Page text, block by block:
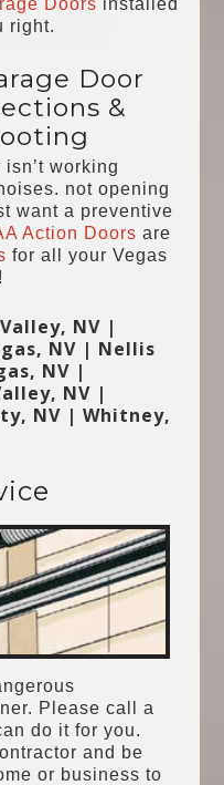
right.
Door
&
working
not opening
want a preventive
Action Doors are
for all your Vegas
NV |
NV | Nellis
NV |
NV |
NV | Whitney,
Please call a
do it for you.
and be
or business to